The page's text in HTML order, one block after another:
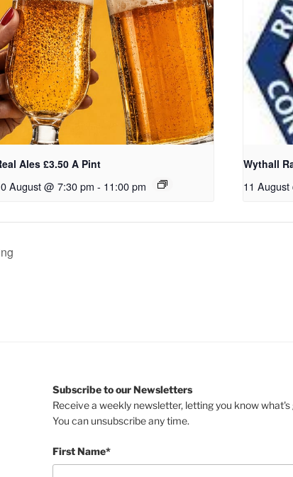
Ales £3.50 A Pint
August @ 7:30 pm - 11:00 pm
Wythall
11 August
Subscribe to our Newsletters
Receive a weekly newsletter, letting you know what's
You can unsubscribe any time.
First Name*